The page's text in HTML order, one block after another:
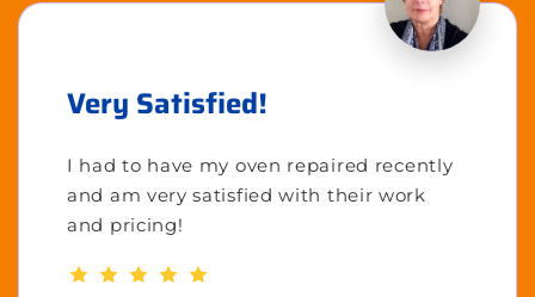
Very Satisfied!
I had to have my oven repaired recently
and am very satisfied with their work
and pricing!